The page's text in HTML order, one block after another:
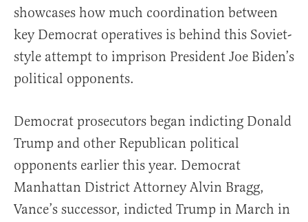
showcases how much coordination between
key Democrat operatives is behind this Soviet-
style attempt to imprison President Joe Biden’s
political opponents.
Democrat prosecutors began indicting Donald
Trump and other Republican political
opponents earlier this year. Democrat
Manhattan District Attorney Alvin Bragg,
Vance’s successor, indicted Trump in March in